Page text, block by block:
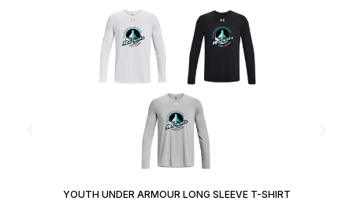
YOUTH UNDER ARMOUR LONG SLEEVE T-SHIRT